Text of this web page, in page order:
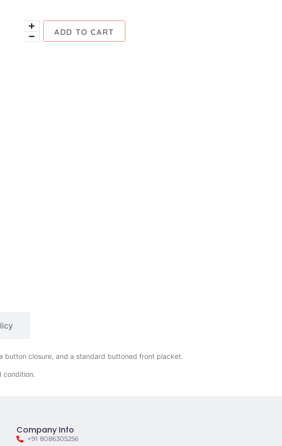
ADD TO CART
button closure, and a standard buttoned front placket.
condition.
Company Info
+91 8086305256